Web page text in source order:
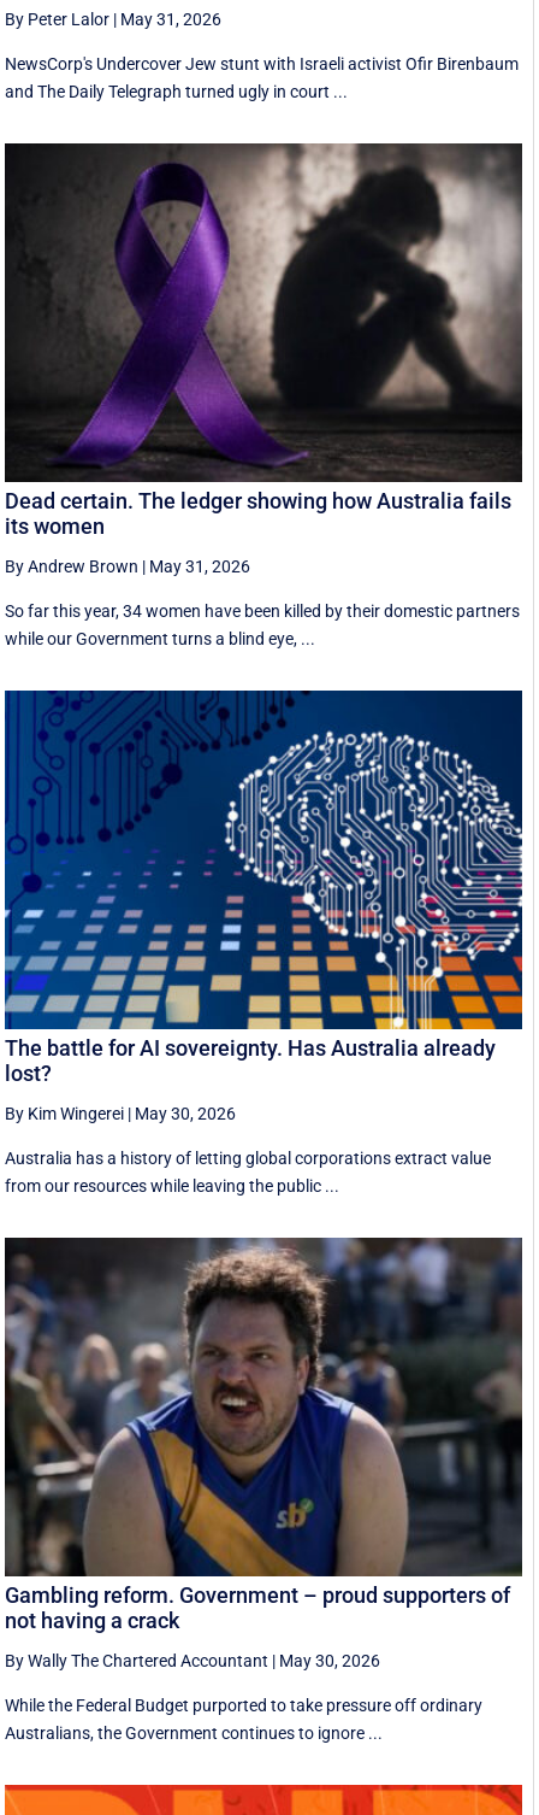
By Peter Lalor | May 31, 2026
NewsCorp's Undercover Jew stunt with Israeli activist Ofir Birenbaum
and The Daily Telegraph turned ugly in court ...
Dead certain. The ledger showing how Australia fails
its women
By Andrew Brown | May 31, 2026
So far this year, 34 women have been killed by their domestic partners
while our Government turns a blind eye, ...
The battle for AI sovereignty. Has Australia already
lost?
By Kim Wingerei | May 30, 2026
Australia has a history of letting global corporations extract value
from our resources while leaving the public ...
Gambling reform. Government – proud supporters of
not having a crack
By Wally The Chartered Accountant | May 30, 2026
While the Federal Budget purported to take pressure off ordinary
Australians, the Government continues to ignore ...